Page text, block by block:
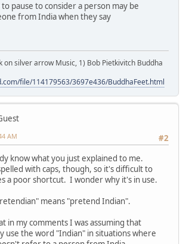
pause to consider a person may be
from India when they say
on silver arrow Music, 1) Bob Pietkivitch Buddha
file/114179563/3697e436/BuddhaFeet.html
#2
AM
know what you just explained to me.
with caps, though, so it's difficult to
a poor shortcut. I wonder why it's in use.
means "pretend Indian".
in my comments I was assuming that
use the word "Indian" in situations where